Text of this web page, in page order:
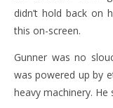
didn’t hold back on
this on-screen.
Gunner was no
was powered up by
heavy machinery. He